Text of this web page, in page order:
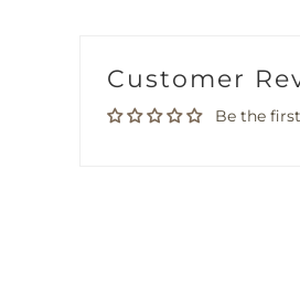
Customer
Be the